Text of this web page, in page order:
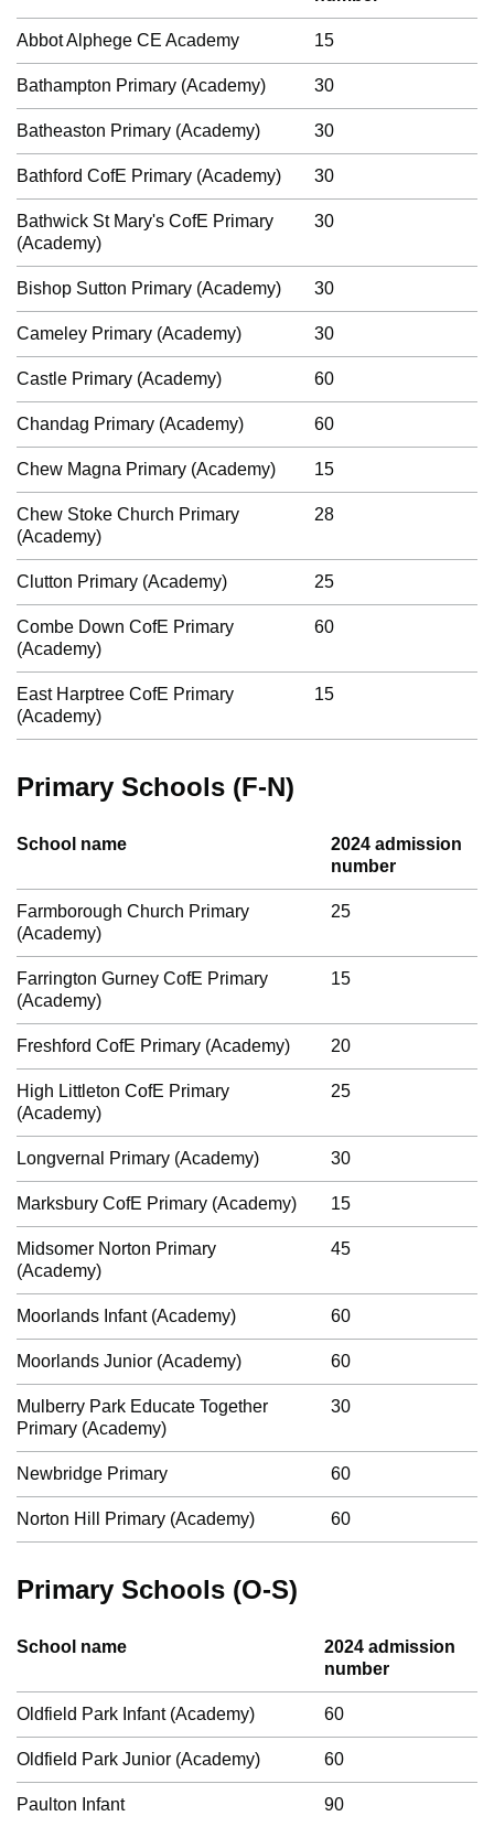
Abbot Alphege CE Academy 15
Bathampton Primary (Academy) 30
Batheaston Primary (Academy) 30
Bathford CofE Primary (Academy) 30
Bathwick St Mary's CofE Primary
(Academy)
30
Bishop Sutton Primary (Academy) 30
Cameley Primary (Academy) 30
Castle Primary (Academy) 60
Chandag Primary (Academy) 60
Chew Magna Primary (Academy) 15
Chew Stoke Church Primary
(Academy)
28
Clutton Primary (Academy) 25
Combe Down CofE Primary
(Academy)
60
East Harptree CofE Primary
(Academy)
15
Primary Schools (F-N)
School name
2024 admission
number
Farmborough Church Primary
(Academy)
25
Farrington Gurney CofE Primary
(Academy)
15
Freshford CofE Primary (Academy) 20
High Littleton CofE Primary
(Academy)
25
Longvernal Primary (Academy) 30
Marksbury CofE Primary (Academy) 15
Midsomer Norton Primary
(Academy)
45
Moorlands Infant (Academy) 60
Moorlands Junior (Academy) 60
Mulberry Park Educate Together
Primary (Academy)
30
Newbridge Primary 60
Norton Hill Primary (Academy) 60
Primary Schools (O-S)
School name
2024 admission
number
Oldfield Park Infant (Academy) 60
Oldfield Park Junior (Academy) 60
Paulton Infant 90